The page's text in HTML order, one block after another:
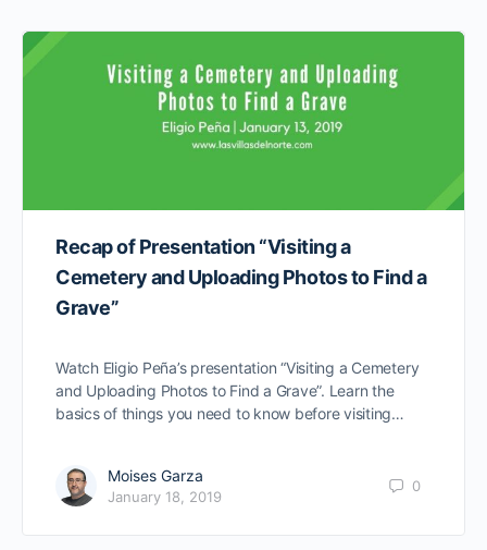
Recap of Presentation “Visiting a
Cemetery and Uploading Photos to Find a
Grave”
Watch Eligio Peña’s presentation “Visiting a Cemetery
and Uploading Photos to Find a Grave”. Learn the
basics of things you need to know before visiting…
Moises Garza
January 18, 2019
0